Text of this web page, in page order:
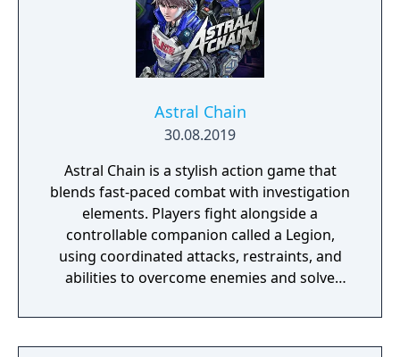
Astral Chain
30.08.2019
Astral Chain is a stylish action game that
blends fast-paced combat with investigation
elements. Players fight alongside a
controllable companion called a Legion,
using coordinated attacks, restraints, and
abilities to overcome enemies and solve
high-energy battles with exploration and
light detective work, offering varied